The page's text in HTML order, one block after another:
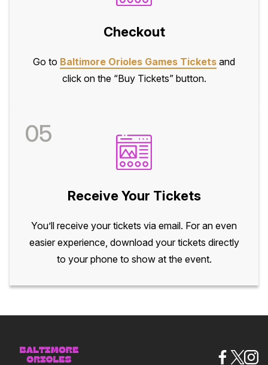
Checkout
Go to Baltimore Orioles Games Tickets and
click on the “Buy Tickets” button.
05
Receive Your Tickets
You’ll receive your tickets via email. For an even
easier experience, download your tickets directly
to your phone to show at the event.